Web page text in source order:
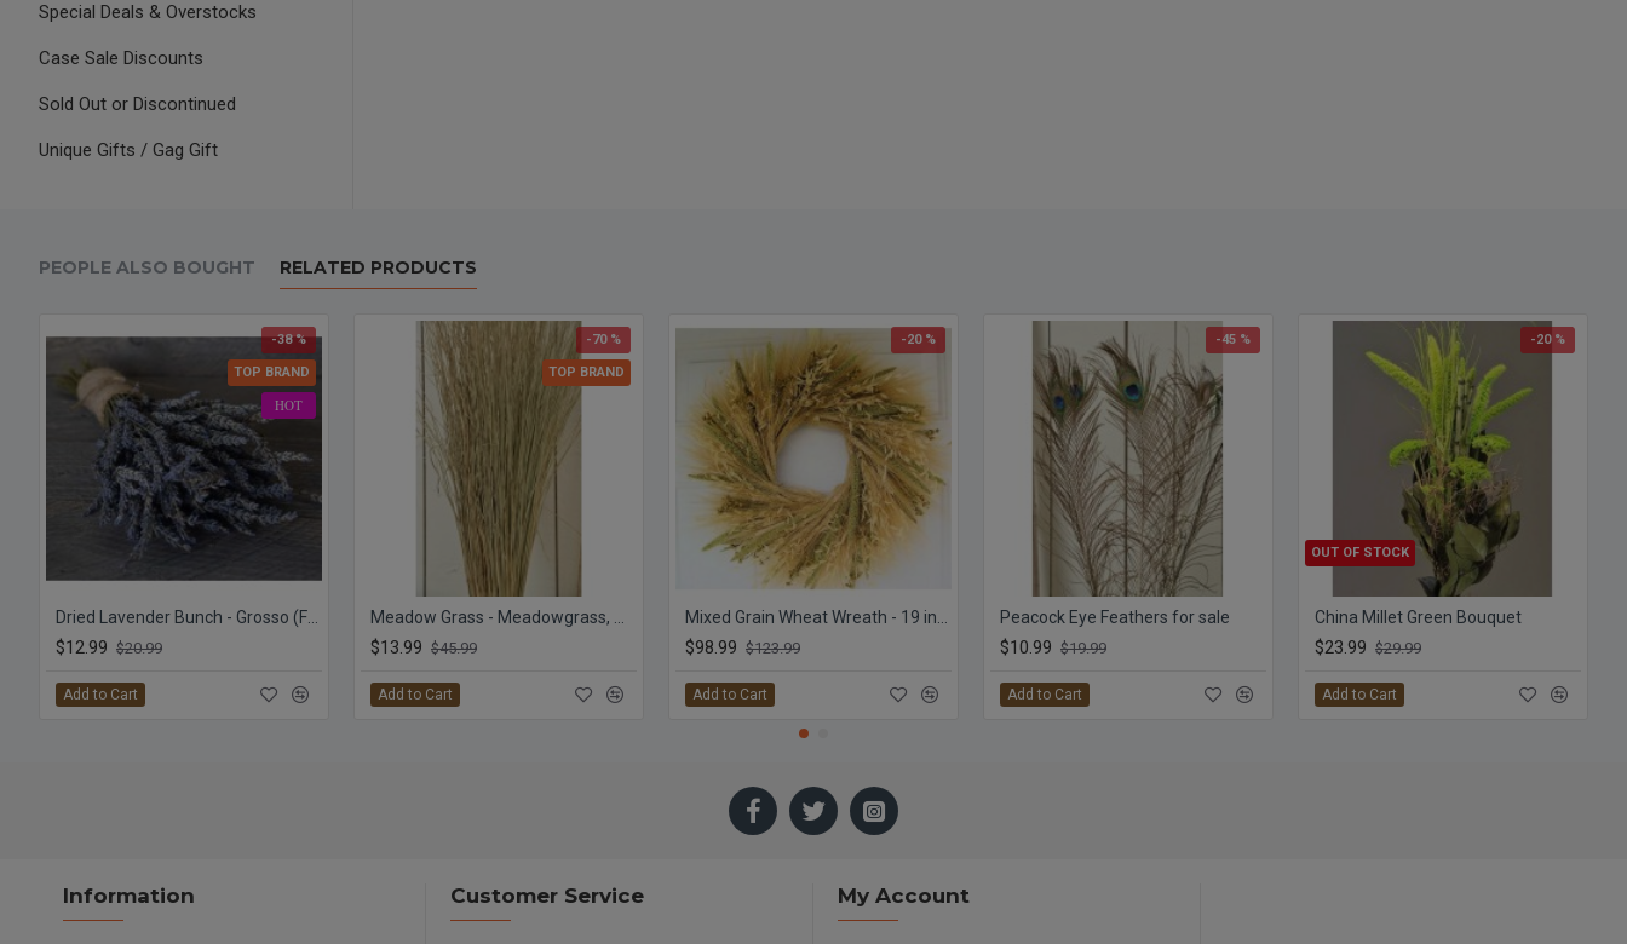
Special Deals & Overstocks
Case Sale Discounts
Sold Out or Discontinued
Unique Gifts / Gag Gift
PEOPLE ALSO BOUGHT RELATED PRODUCTS
HOT
TOP BRAND
-38 %
$12.99 $20.99
Add to Cart
TOP BRAND
-70 %
$13.99 $45.99
Add to Cart
-20 %
$98.99 $123.99
Add to Cart
-45 %
Peacock Eye Feathers for sale
$10.99 $19.99
Add to Cart
-20 %
OUT OF STOCK
China Millet Green Bouquet
$23.99 $29.99
Add to Cart
Information Customer Service My Account